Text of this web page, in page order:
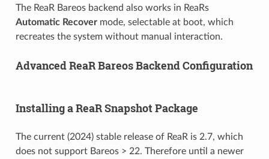
The ReaR Bareos backend also works in ReaRs
Automatic Recovermode, selectable at boot, which
recreates the system without manual interaction.
Advanced ReaR Bareos Backend Configuration
Installing a ReaR Snapshot Package
The current (2024) stable release of ReaR is 2.7, which
does not support Bareos > 22. Therefore until a newer